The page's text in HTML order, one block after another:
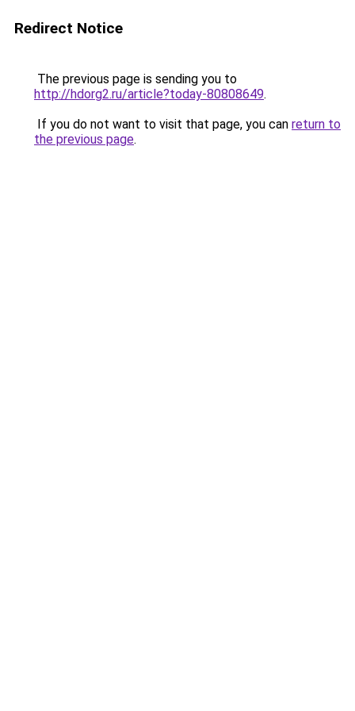
Redirect Notice
The previous page is sending you to
http://hdorg2.ru/article?today-80808649.
If you do not want to visit that page, you can return to
the previous page.